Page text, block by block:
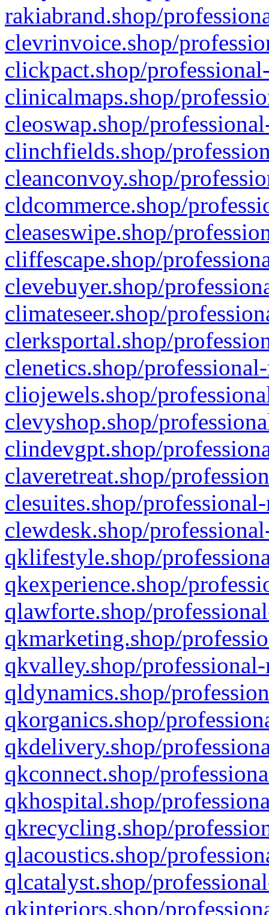
rakiabrand.shop/
clevrinvoice.shop/
clickpact.shop/
clinicalmaps.shop/
cleoswap.shop/
clinchfields.shop/
cleanconvoy.shop/
cldcommerce.shop/
cleaseswipe.shop/
cliffescape.shop/
clevebuyer.shop/
climateseer.shop/
clerksportal.shop/
clenetics.shop/
cliojewels.shop/
clevyshop.shop/
clindevgpt.shop/
claveretreat.shop/
clesuites.shop/
clewdesk.shop/
qklifestyle.shop/
qkexperience.shop/
qlawforte.shop/
qkmarketing.shop/
qkvalley.shop/
qldynamics.shop/
qkorganics.shop/
qkdelivery.shop/
qkconnect.shop/
qkhospital.shop/
qkrecycling.shop/
qlacoustics.shop/
qlcatalyst.shop/
qkinteriors.shop/